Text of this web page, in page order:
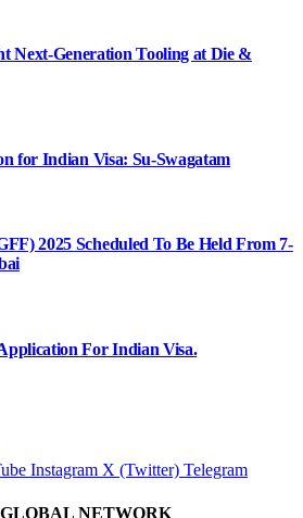
Next-Generation Tooling at Die &
for Indian Visa: Su-Swagatam
2025 Scheduled To Be Held From 7-
For Indian Visa.
Instagram X (Twitter) Telegram
NETWORK